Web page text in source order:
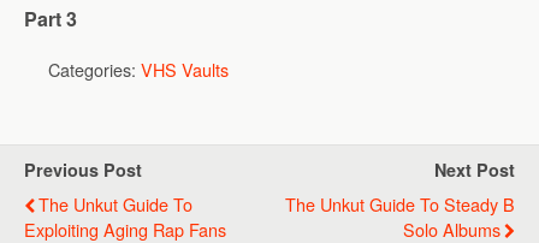
Part 3
Categories: VHS Vaults
Previous Post
The Unkut Guide To
Exploiting Aging Rap Fans
Next Post
The Unkut Guide To Steady B
Solo Albums